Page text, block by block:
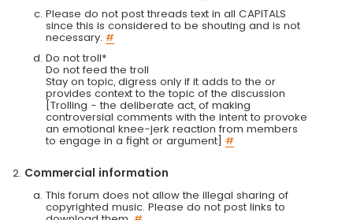
Please do not post threads text in all CAPITALS
since this is considered to be shouting and is not
necessary. #
Do not troll*
Do not feed the troll
Stay on topic, digress only if it adds to the or
provides context to the topic of the discussion
[Trolling - the deliberate act, of making
controversial comments with the intent to provoke
an emotional knee-jerk reaction from members
to engage in a fight or argument] #
Commercial information
This forum does not allow the illegal sharing of
copyrighted music. Please do not post links to